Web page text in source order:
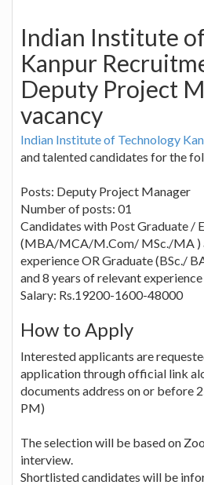
Indian Institute
Kanpur
Deputy Project
vacancy
Indian Institute of Technology
and talented candidates for the
Posts: Deputy Project Manager
Number of posts: 01
Candidates with Post Graduate /
(MBA/MCA/M.Com/ MSc./MA )
experience OR Graduate (BSc./
and 8 years of relevant
Salary: Rs.19200-1600-48000
How to Apply
Interested applicants are
application through official link
documents address on or before
PM)
The selection will be based on
interview.
Shortlisted candidates will be